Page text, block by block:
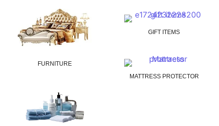
FURNITURE
GIFT ITEMS
MATTRESS PROTECTOR